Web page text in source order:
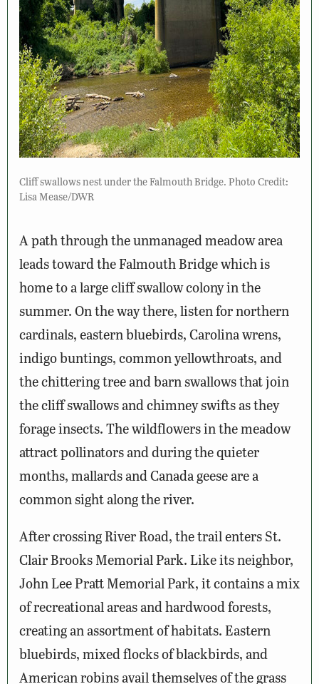
Cliff swallows nest under the Falmouth Bridge. Photo Credit:
Lisa Mease/DWR
A path through the unmanaged meadow area
leads toward the Falmouth Bridge which is
home to a large cliff swallow colony in the
summer. On the way there, listen for northern
cardinals, eastern bluebirds, Carolina wrens,
indigo buntings, common yellowthroats, and
the chittering tree and barn swallows that join
the cliff swallows and chimney swifts as they
forage insects. The wildflowers in the meadow
attract pollinators and during the quieter
months, mallards and Canada geese are a
common sight along the river.
After crossing River Road, the trail enters St.
Clair Brooks Memorial Park. Like its neighbor,
John Lee Pratt Memorial Park, it contains a mix
of recreational areas and hardwood forests,
creating an assortment of habitats. Eastern
bluebirds, mixed flocks of blackbirds, and
American robins avail themselves of the grass